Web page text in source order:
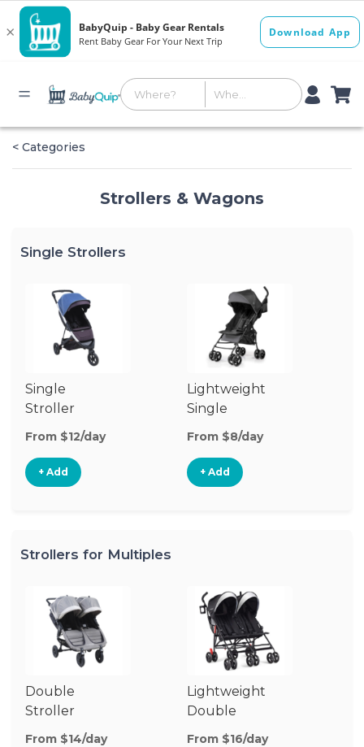
< Categories
Strollers & Wagons
Single Strollers
Single
Stroller
From $12/day
+ Add
Lightweight
Single
Stroller
From $8/day
+ Add
Strollers for Multiples
Double
Stroller
From $14/day
Lightweight
Double
Stroller
From $16/day